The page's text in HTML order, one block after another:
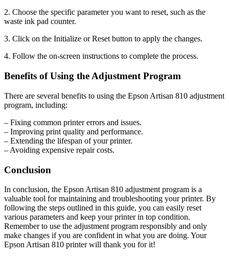
2. Choose the specific parameter you want to reset, such as the
waste ink pad counter.
3. Click on the Initialize or Reset button to apply the changes.
4. Follow the on-screen instructions to complete the process.
Benefits of Using the Adjustment Program
There are several benefits to using the Epson Artisan 810 adjustment
program, including:
– Fixing common printer errors and issues.
– Improving print quality and performance.
– Extending the lifespan of your printer.
– Avoiding expensive repair costs.
Conclusion
In conclusion, the Epson Artisan 810 adjustment program is a
valuable tool for maintaining and troubleshooting your printer. By
following the steps outlined in this guide, you can easily reset
various parameters and keep your printer in top condition.
Remember to use the adjustment program responsibly and only
make changes if you are confident in what you are doing. Your
Epson Artisan 810 printer will thank you for it!